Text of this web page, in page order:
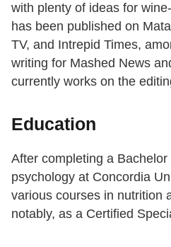
with plenty of ideas for
has been published on
TV, and Intrepid Times,
writing for Mashed News
currently works on the
Education
After completing a
psychology at Concordia
various courses in nutrition
notably, as a Certified